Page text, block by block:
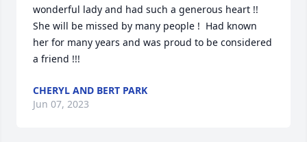
wonderful lady and had such a generous heart !!
She will be missed by many people !  Had known
her for many years and was proud to be considered
a friend !!!
CHERYL AND BERT PARK
Jun 07, 2023